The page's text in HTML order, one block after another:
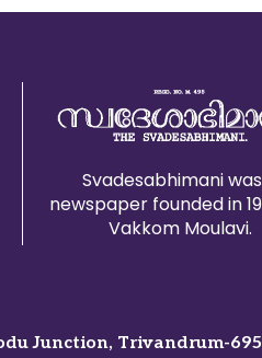
Svadesabhimani
newspaper founded in
Vakkom Moulavi.
Junction, Trivandrum-